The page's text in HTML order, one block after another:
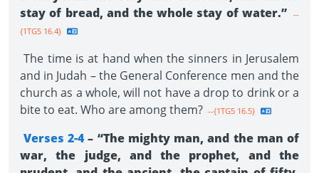
stay of bread, and the whole stay of water.” --
{1TG5 16.4}
The time is at hand when the sinners in Jerusalem
and in Judah – the General Conference men and the
church as a whole, will not have a drop to drink or a
bite to eat. Who are among them? --{1TG5 16.5}
Verses 2-4– “The mighty man, and the man of
war, the judge, and the prophet, and the